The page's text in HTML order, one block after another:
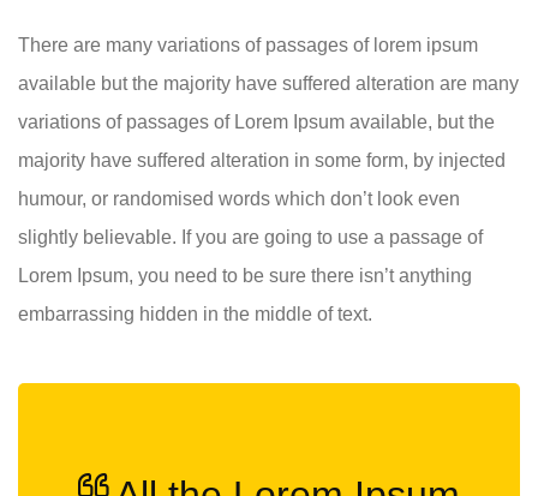
There are many variations of passages of lorem ipsum
available but the majority have suffered alteration are many
variations of passages of Lorem Ipsum available, but the
majority have suffered alteration in some form, by injected
humour, or randomised words which don’t look even
slightly believable. If you are going to use a passage of
Lorem Ipsum, you need to be sure there isn’t anything
embarrassing hidden in the middle of text.